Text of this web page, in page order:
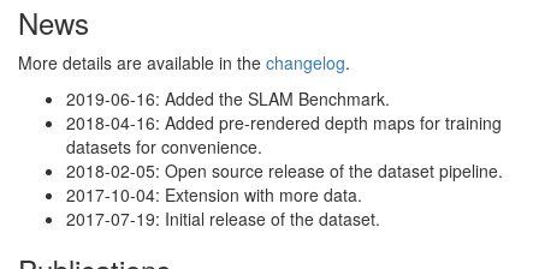
News
More details are available in the changelog.
2019-06-16: Added the SLAM Benchmark.
2018-04-16: Added pre-rendered depth maps for training
datasets for convenience.
2018-02-05: Open source release of the dataset pipeline.
2017-10-04: Extension with more data.
2017-07-19: Initial release of the dataset.